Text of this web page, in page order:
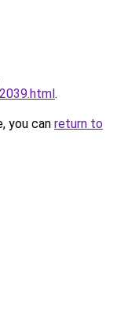
.
you can return to